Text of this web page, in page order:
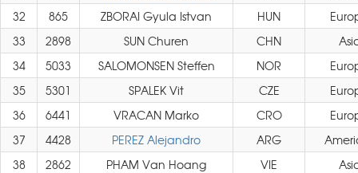
32
865 ZBORAI Gyula Istvan HUN
33
2898 SUN Churen CHN
34
5033 SALOMONSEN Steffen NOR
35
5301 SPALEK Vit CZE
36
6441 VRACAN Marko CRO
37
4428 PEREZ Alejandro ARG
38
2862 PHAM Van Hoang VIE